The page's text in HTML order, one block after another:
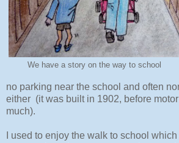
We have a story on the way to school
no parking near the school and often
either (it was built in 1902, before
much).
I used to enjoy the walk to school